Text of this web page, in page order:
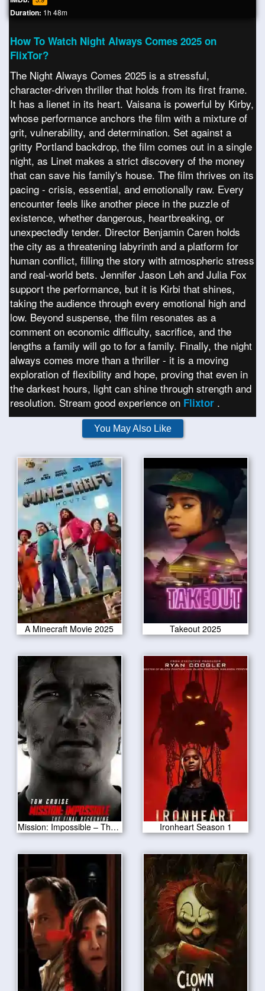
Duration: 1h 48m
How To Watch Night Always Comes 2025 on
FlixTor?
The Night Always Comes 2025 is a stressful,
character-driven thriller that holds from its first frame.
It has a lienet in its heart. Vaisana is powerful by Kirby,
whose performance anchors the film with a mixture of
grit, vulnerability, and determination. Set against a
gritty Portland backdrop, the film comes out in a single
night, as Linet makes a strict discovery of the money
that can save his family's house. The film thrives on its
pacing - crisis, essential, and emotionally raw. Every
encounter feels like another piece in the puzzle of
existence, whether dangerous, heartbreaking, or
unexpectedly tender. Director Benjamin Caren holds
the city as a threatening labyrinth and a platform for
human conflict, filling the story with atmospheric stress
and real-world bets. Jennifer Jason Leh and Julia Fox
support the performance, but it is Kirbi that shines,
taking the audience through every emotional high and
low. Beyond suspense, the film resonates as a
comment on economic difficulty, sacrifice, and the
lengths a family will go to for a family. Finally, the night
always comes more than a thriller - it is a moving
exploration of flexibility and hope, proving that even in
the darkest hours, light can shine through strength and
resolution. Stream good experience on Flixtor .
You May Also Like
A Minecraft Movie 2025 Takeout 2025
Mission: Impossible – The Final Reckoning 2025 Ironheart Season 1